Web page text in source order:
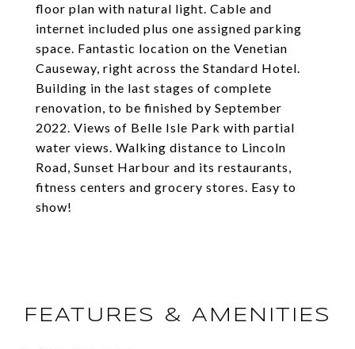
floor plan with natural light. Cable and
internet included plus one assigned parking
space. Fantastic location on the Venetian
Causeway, right across the Standard Hotel.
Building in the last stages of complete
renovation, to be finished by September
2022. Views of Belle Isle Park with partial
water views. Walking distance to Lincoln
Road, Sunset Harbour and its restaurants,
fitness centers and grocery stores. Easy to
show!
FEATURES & AMENITIES